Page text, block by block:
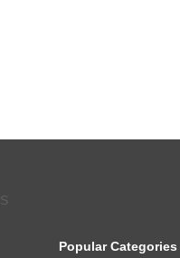
Popular Categories